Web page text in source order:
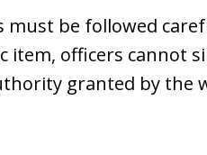
be followed
item, officers cannot
granted by the